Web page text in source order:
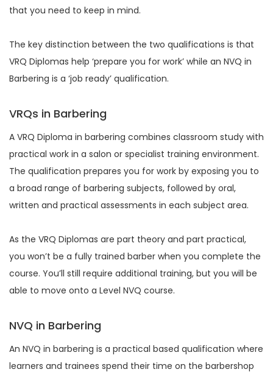
that you need to keep in mind.
The key distinction between the two qualifications is that
VRQ Diplomas help ‘prepare you for work’ while an NVQ in
Barbering is a ‘job ready’ qualification.
VRQs in Barbering
A VRQ Diploma in barbering combines classroom study with
practical work in a salon or specialist training environment.
The qualification prepares you for work by exposing you to
a broad range of barbering subjects, followed by oral,
written and practical assessments in each subject area.
As the VRQ Diplomas are part theory and part practical,
you won’t be a fully trained barber when you complete the
course. You’ll still require additional training, but you will be
able to move onto a Level NVQ course.
NVQ in Barbering
An NVQ in barbering is a practical based qualification where
learners and trainees spend their time on the barbershop